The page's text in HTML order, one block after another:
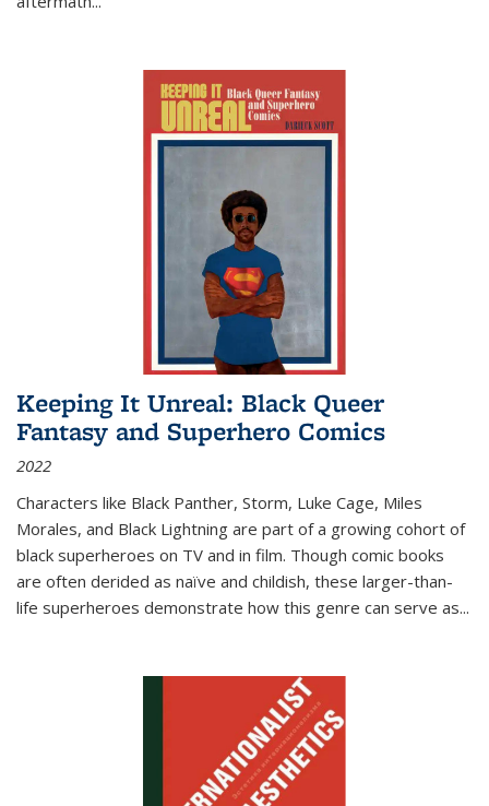
Keeping It Unreal: Black Queer
Fantasy and Superhero Comics
2022
Characters like Black Panther, Storm, Luke Cage, Miles
Morales, and Black Lightning are part of a growing cohort of
black superheroes on TV and in film. Though comic books
are often derided as naïve and childish, these larger-than-
life superheroes demonstrate how this genre can serve as...